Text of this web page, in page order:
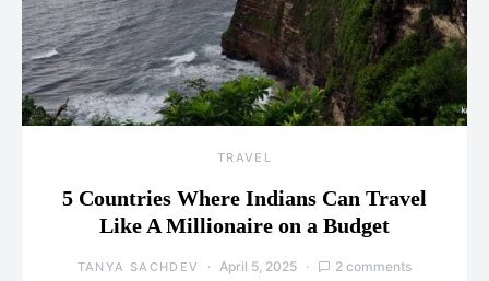
TRAVEL
5 Countries Where Indians Can Travel
Like A Millionaire on a Budget
TANYA SACHDEV April 5, 2025 2 comments